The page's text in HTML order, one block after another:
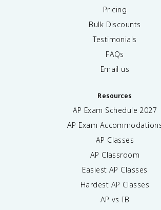
Pricing
Bulk Discounts
Testimonials
FAQs
Email us
Resources
AP Exam Schedule 2027
AP Exam
AP Classes
AP Classroom
Easiest AP Classes
Hardest AP Classes
AP vs IB